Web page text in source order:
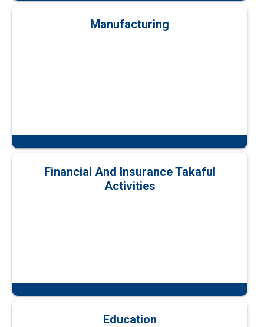
Manufacturing
Financial And Insurance Takaful
Activities
Education